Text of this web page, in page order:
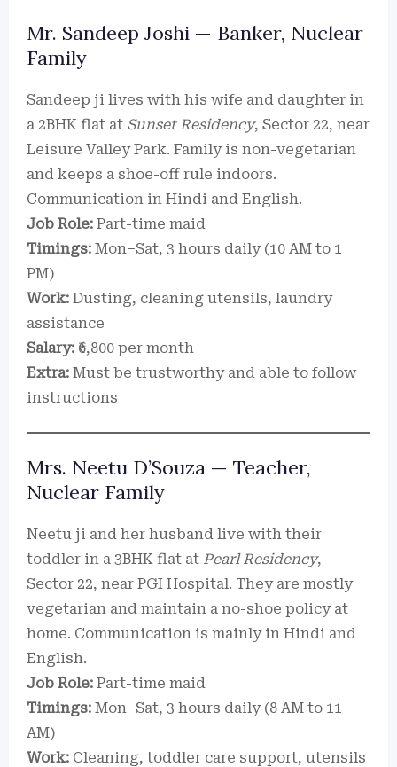
Mr. Sandeep Joshi — Banker, Nuclear
Family
Sandeep ji lives with his wife and daughter in
a 2BHK flat at Sunset Residency, Sector 22, near
Leisure Valley Park. Family is non-vegetarian
and keeps a shoe-off rule indoors.
Communication in Hindi and English.
Job Role: Part-time maid
Timings: Mon–Sat, 3 hours daily (10 AM to 1
PM)
Work: Dusting, cleaning utensils, laundry
assistance
Salary: ₹6,800 per month
Extra: Must be trustworthy and able to follow
instructions
Mrs. Neetu D’Souza — Teacher,
Nuclear Family
Neetu ji and her husband live with their
toddler in a 3BHK flat at Pearl Residency,
Sector 22, near PGI Hospital. They are mostly
vegetarian and maintain a no-shoe policy at
home. Communication is mainly in Hindi and
English.
Job Role: Part-time maid
Timings: Mon–Sat, 3 hours daily (8 AM to 11
AM)
Work: Cleaning, toddler care support, utensils